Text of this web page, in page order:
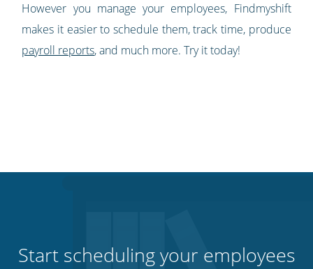
However you manage your employees, Findmyshift
makes it easier to schedule them, track time, produce
payroll reports, and much more. Try it today!
Start scheduling your employees